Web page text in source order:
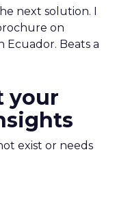
next solution. I
on
Ecuador. Beats a
your
exist or needs